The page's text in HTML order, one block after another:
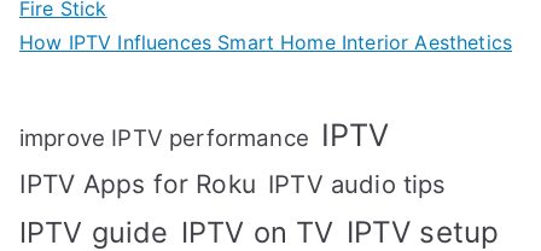
Fire Stick
How IPTV Influences Smart Home Interior Aesthetics
improve IPTV performance IPTV
IPTV Apps for Roku IPTV audio tips
IPTV guide IPTV on TV IPTV setup